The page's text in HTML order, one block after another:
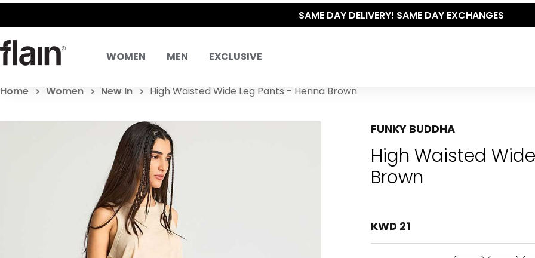
SAME DAY DELIVERY! SAME DAY EXCHANGES
WOMEN MEN EXCLUSIVE
Home Women New In High Waisted Wide Leg Pants - Henna Brown
FUNKY BUDDHA
High Waisted
Brown
KWD 21